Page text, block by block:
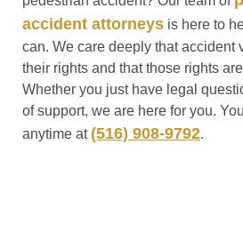
accident attorneys is here to
can. We care deeply that accident
their rights and that those rights
Whether you just have legal
of support, we are here for you.
anytime at (516) 908-9792.